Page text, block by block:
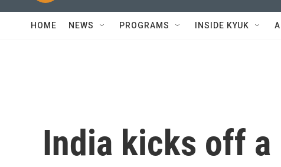
HOME NEWS PROGRAMS INSIDE KYUK
India kicks off